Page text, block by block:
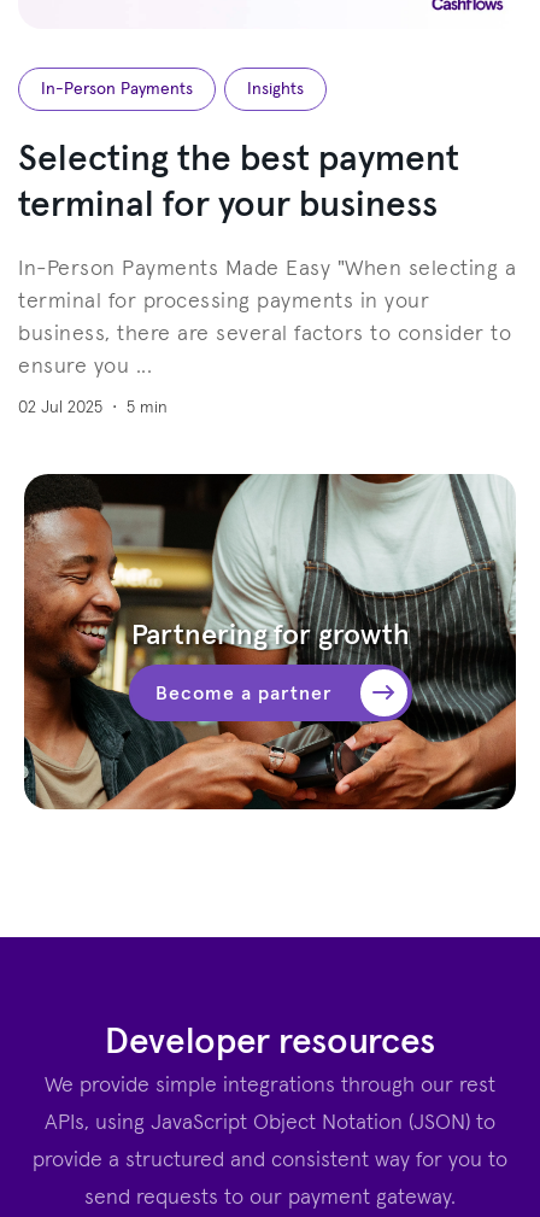
In-Person Payments Insights
Selecting the best payment
terminal for your business
In-Person Payments Made Easy "When selecting a
terminal for processing payments in your
business, there are several factors to consider to
ensure you ...
02 Jul 2025 • 5 min
Partnering for growth
Become a partner
Developer resources
We provide simple integrations through our rest
APIs, using JavaScript Object Notation (JSON) to
provide a structured and consistent way for you to
send requests to our payment gateway.